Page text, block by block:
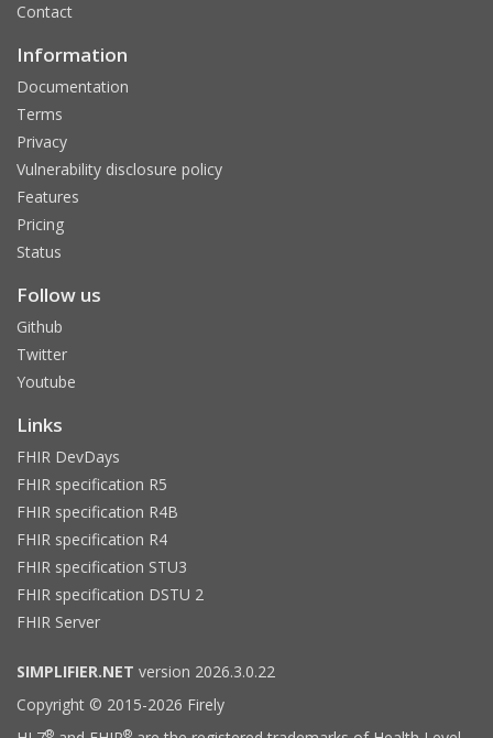
Contact
Information
Documentation
Terms
Privacy
Vulnerability disclosure policy
Features
Pricing
Status
Follow us
Github
Twitter
Youtube
Links
FHIR DevDays
FHIR specification R5
FHIR specification R4B
FHIR specification R4
FHIR specification STU3
FHIR specification DSTU 2
FHIR Server
SIMPLIFIER.NET version 2026.3.0.22
Copyright © 2015-2026 Firely
® ®